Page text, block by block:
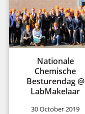
Nationale
Chemische
Besturendag @
LabMakelaar
30 October 2019